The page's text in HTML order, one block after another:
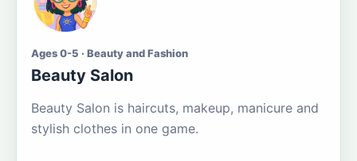
Ages 0-5 · Beauty and Fashion
Beauty Salon
Beauty Salon is haircuts, makeup, manicure and
stylish clothes in one game.